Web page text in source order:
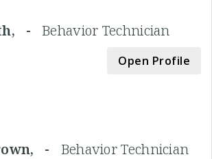
- Behavior Technician
Open Profile
- Behavior Technician